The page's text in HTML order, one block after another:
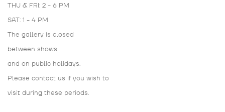
THU & FRI: 2 - 6 PM
SAT: 1 - 4 PM
The gallery is closed
between shows
and on public holidays.
Please contact us if you wish to
visit during these periods.